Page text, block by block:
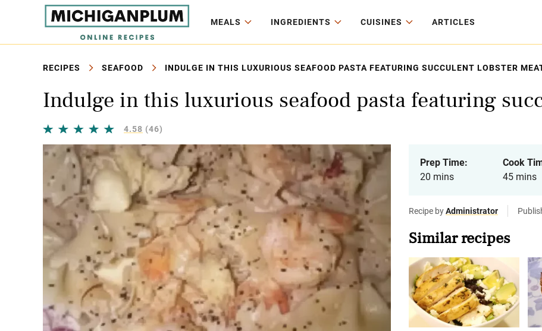
MEALS INGREDIENTS CUISINES ARTICLES
RECIPES SEAFOOD INDULGE IN THIS LUXURIOUS SEAFOOD PASTA FEATURING SUCCULENT LOBSTER
Indulge in this luxurious seafood pasta featuring
4.58 (46)
Prep Time:
20 mins
Cook
45 mins
Recipe byAdministrator
Similar recipes